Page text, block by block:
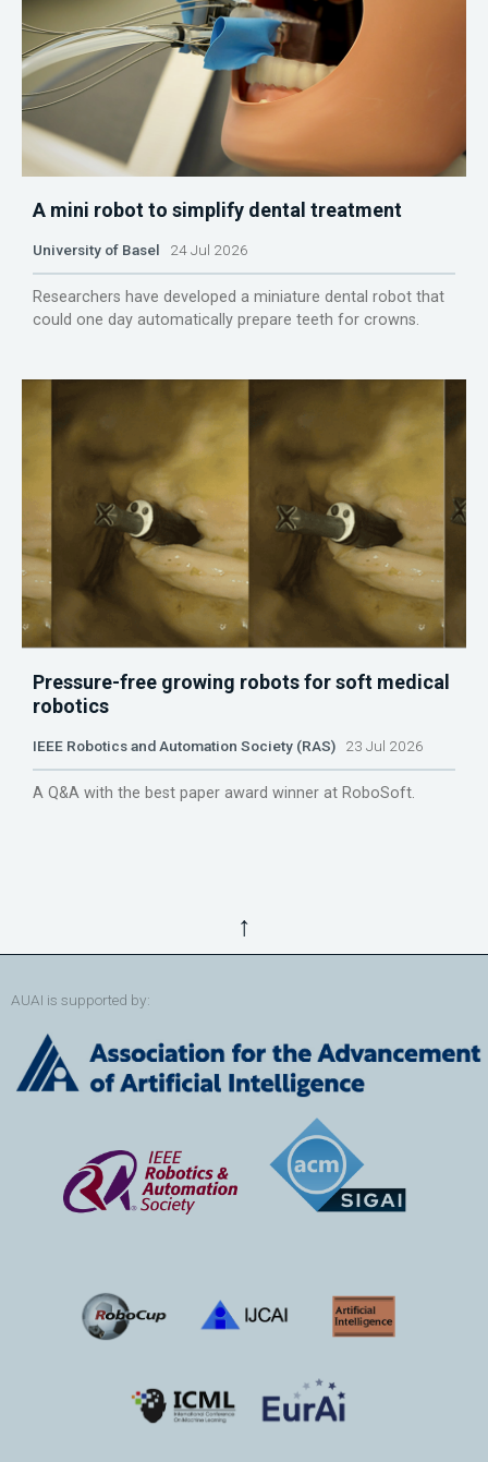
A mini robot to simplify dental treatment
University of Basel 24 Jul 2026
Researchers have developed a miniature dental robot that
could one day automatically prepare teeth for crowns.
Pressure-free growing robots for soft medical
robotics
IEEE Robotics and Automation Society (RAS) 23 Jul 2026
A Q&A with the best paper award winner at RoboSoft.
↑
AUAI is supported by: